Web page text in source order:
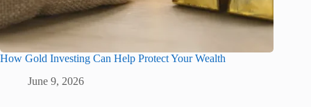
How Gold Investing Can Help Protect Your Wealth
June 9, 2026